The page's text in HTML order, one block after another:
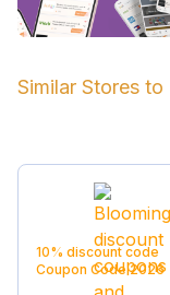
Similar Stores to
10% discount code
Coupon Code2026